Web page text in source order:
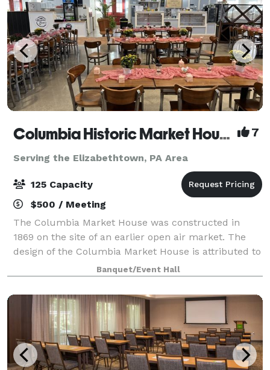
Columbia Historic Market House 7
Serving the Elizabethtown, PA Area
125 Capacity
$500 / Meeting
The Columbia Market House was constructed in
1869 on the site of an earlier open air market. The
design of the Columbia Market House is attributed to
Isaac Hobbs and Samuel Sloan, with Michael Liphart
as the builder. The large open interior
Banquet/Event Hall